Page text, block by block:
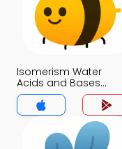
Isomerism Water
Acids and Bases
Buffers Quiz App